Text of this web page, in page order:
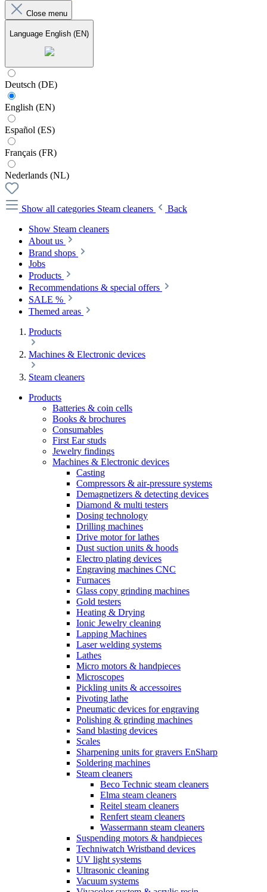
Close menu
Language English (EN)
Deutsch (DE)
English (EN)
Español (ES)
Français (FR)
Nederlands (NL)
Show all categories Steam cleaners
Back
Show Steam cleaners
About us
Brand shops
Jobs
Products
Recommendations & special offers
SALE %
Themed areas
Products
Machines & Electronic devices
Steam cleaners
Products
Batteries & coin cells
Books & brochures
Consumables
First Ear studs
Jewelry findings
Machines & Electronic devices
Casting
Compressors & air-pressure systems
Demagnetizers & detecting devices
Diamond & multi testers
Dosing technology
Drilling machines
Drive motor for lathes
Dust suction units & hoods
Electro plating devices
Engraving machines CNC
Furnaces
Glass copy grinding machines
Gold testers
Heating & Drying
Ionic Jewelry cleaning
Lapping Machines
Laser welding systems
Lathes
Micro motors & handpieces
Microscopes
Pickling units & accessoires
Pivoting lathe
Pneumatic devices for engraving
Polishing & grinding machines
Sand blasting devices
Scales
Sharpening units for gravers EnSharp
Soldering machines
Steam cleaners
Beco Technic steam cleaners
Elma steam cleaners
Reitel steam cleaners
Renfert steam cleaners
Wassermann steam cleaners
Suspending motors & handpieces
Techniwatch Wristband devices
UV light systems
Ultrasonic cleaning
Vacuum systems